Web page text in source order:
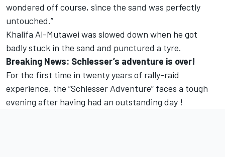
wondered off course, since the sand was perfectly
untouched.”
Khalifa Al-Mutawei was slowed down when he got
badly stuck in the sand and punctured a tyre.
Breaking News: Schlesser’s adventure is over!
For the first time in twenty years of rally-raid
experience, the ”Schlesser Adventure” faces a tough
evening after having had an outstanding day !